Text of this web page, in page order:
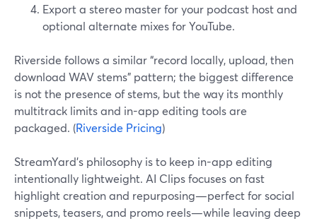
Export a stereo master for your podcast host and
optional alternate mixes for YouTube.
Riverside follows a similar “record locally, upload, then
download WAV stems” pattern; the biggest difference
is not the presence of stems, but the way its monthly
multitrack limits and in-app editing tools are
packaged. (Riverside Pricing)
StreamYard’s philosophy is to keep in-app editing
intentionally lightweight. AI Clips focuses on fast
highlight creation and repurposing—perfect for social
snippets, teasers, and promo reels—while leaving deep